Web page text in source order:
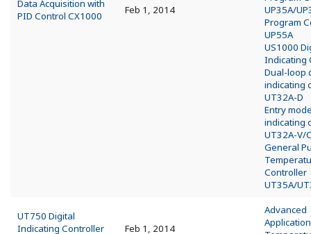
Data Acquisition with
PID Control CX1000
Feb 1, 2014
UP35A/
Program
UP55A
US1000
Indicating
Dual-loop
indicating
UT32A-D
Entry
indicating
UT32A-V/
General
Controller
UT35A/
UT750 Digital
Indicating Controller
Feb 1, 2014
Advanced
Application